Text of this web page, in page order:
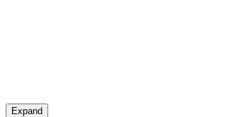
Expand